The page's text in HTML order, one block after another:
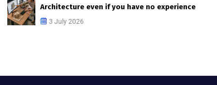
Architecture even if you have no experience
3 July 2026